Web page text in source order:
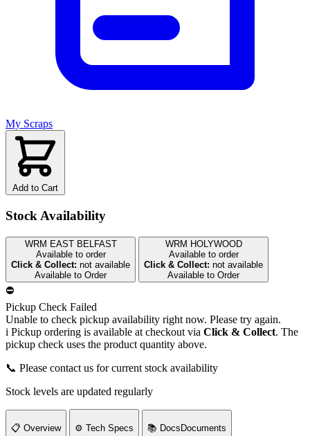
My Scraps
Add to Cart
Stock Availability
WRM EAST BELFAST
Available to order
Click & Collect: not available
Available to Order
WRM HOLYWOOD
Available to order
Click & Collect: not available
Available to Order
⛔
Pickup Check Failed
Unable to check pickup availability right now. Please try again.
i Pickup ordering is available at checkout via Click & Collect. The
pickup check uses the product quantity above.
📞 Please contact us for current stock availability
Stock levels are updated regularly
📋 Overview ⚙️ Tech Specs 📚 Docs Documents